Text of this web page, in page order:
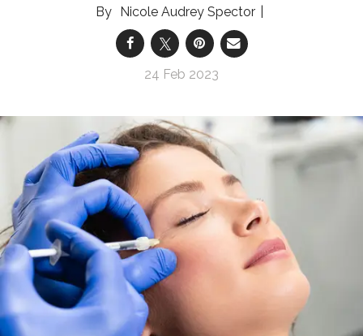
Nicole Audrey Spector
24 Feb 2023